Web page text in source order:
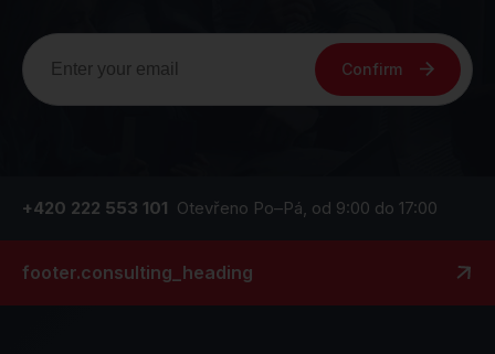
Confirm
+420 222 553 101 Otevřeno Po–Pá, od 9:00 do 17:00
footer.consulting_heading